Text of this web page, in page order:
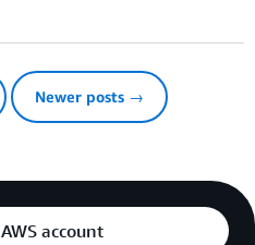
Newer posts →
account